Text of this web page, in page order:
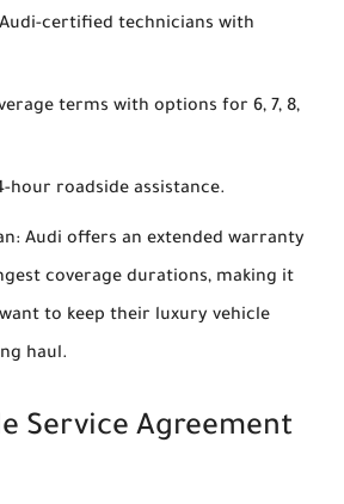
certified technicians with
terms with options for 6, 7, 8,
hour roadside assistance.
Audi offers an extended warranty
coverage durations, making it
to keep their luxury vehicle
haul.
Service Agreement